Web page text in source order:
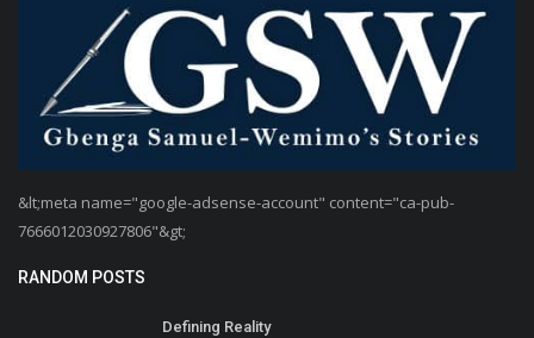
&lt;meta name="google-adsense-account" content="ca-pub-
7666012030927806"&gt;
RANDOM POSTS
Defining Reality